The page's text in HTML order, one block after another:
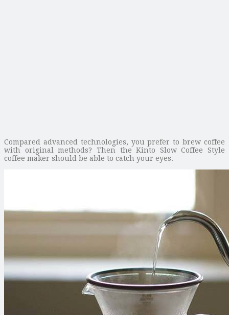
Compared advanced technologies, you prefer to brew coffee
with original methods? Then the Kinto Slow Coffee Style
coffee maker should be able to catch your eyes.